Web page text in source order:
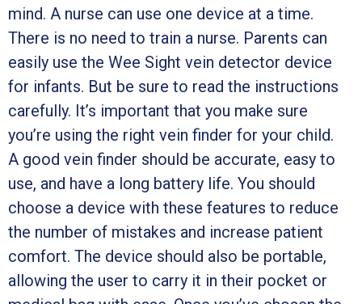
mind. A nurse can use one device at a time.
There is no need to train a nurse. Parents can
easily use the Wee Sight vein detector device
for infants. But be sure to read the instructions
carefully. It’s important that you make sure
you’re using the right vein finder for your child.
A good vein finder should be accurate, easy to
use, and have a long battery life. You should
choose a device with these features to reduce
the number of mistakes and increase patient
comfort. The device should also be portable,
allowing the user to carry it in their pocket or